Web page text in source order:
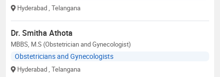
Hyderabad , Telangana
Dr. Smitha Athota
MBBS, M.S (Obstetrician and Gynecologist)
Obstetricians and Gynecologists
Hyderabad , Telangana